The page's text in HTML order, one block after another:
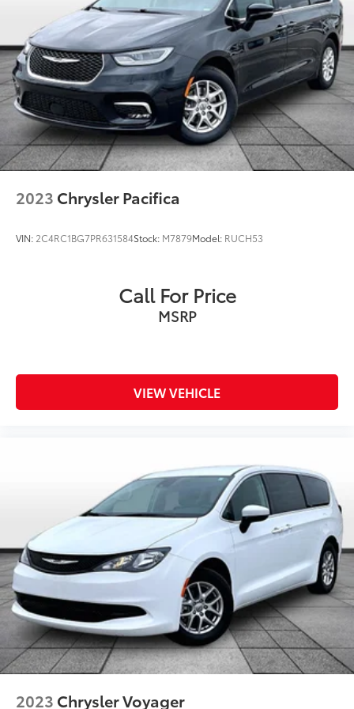
Fully automatic headlights
Panic alarm
Security system
Speed control
Bumpers: body-color
Heated door mirrors
Manufacturer's Statement of Origin
Power door mirrors
Touring Suspension
Apple CarPlay/Android Auto
Caprice Leatherette Bucket Seats
Driver vanity mirror
Heated steering wheel
Illuminated entry
Outside temperature display
Overhead console
Passenger seat mounted armrest
Passenger vanity mirror
Rear reading lights
Tachometer
Telescoping steering wheel
Tilt steering wheel
Trip computer
2023 Chrysler Pacifica
VIN: 2C4RC1BG7PR631584Stock: M7879Model: RUCH53
Call For Price
MSRP
VIEW VEHICLE
2023 Chrysler Voyager